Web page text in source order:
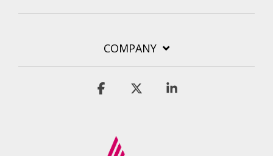
COMPANY
Facebook